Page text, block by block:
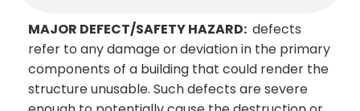
MAJOR DEFECT/SAFETY HAZARD: defects
refer to any damage or deviation in the primary
components of a building that could render the
structure unusable. Such defects are severe